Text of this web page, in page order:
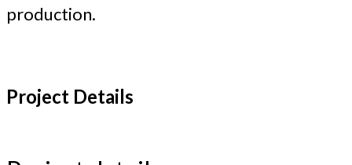
production.
Project Details